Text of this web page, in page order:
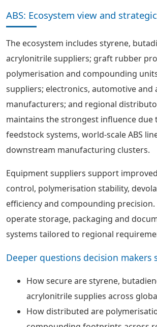
ABS: Ecosystem view and
The ecosystem includes styrene,
acrylonitrile suppliers; graft rubber
polymerisation and compounding
suppliers; electronics, automotive and
manufacturers; and regional
maintains the strongest influence due
feedstock systems, world-scale ABS
downstream manufacturing clusters.
Equipment suppliers support
control, polymerisation stability,
efficiency and compounding
operate storage, packaging and
systems tailored to regional
Deeper questions decision makers
How secure are styrene,
acrylonitrile supplies across
How distributed are